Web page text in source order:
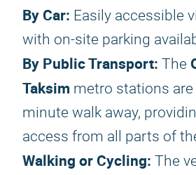
By Car: Easily accessible
with on-site parking
By Public Transport: The
Taksim metro stations
minute walk away,
access from all parts of
Walking or Cycling: The